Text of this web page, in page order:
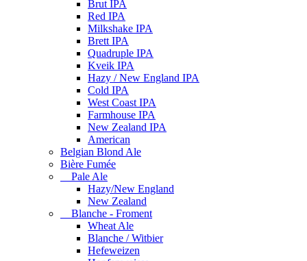
Brut IPA
Red IPA
Milkshake IPA
Brett IPA
Quadruple IPA
Kveik IPA
Hazy / New England IPA
Cold IPA
West Coast IPA
Farmhouse IPA
New Zealand IPA
American
Belgian Blond Ale
Bière Fumée
Pale Ale
Hazy/New England
New Zealand
Blanche - Froment
Wheat Ale
Blanche / Witbier
Hefeweizen